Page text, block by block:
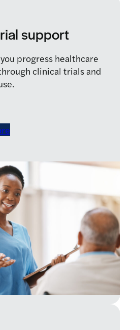
support
progress healthcare
clinical trials and